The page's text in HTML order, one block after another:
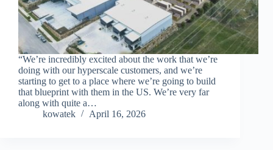
“We’re incredibly excited about the work that we’re
doing with our hyperscale customers, and we’re
starting to get to a place where we’re going to build
that blueprint with them in the US. We’re very far
along with quite a…
kowatek
April 16, 2026